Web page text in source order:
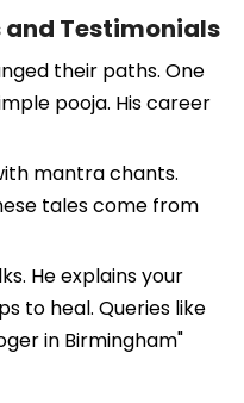
and Testimonials
their paths. One
pooja. His career
mantra chants.
tales come from
He explains your
to heal. Queries like
in Birmingham"